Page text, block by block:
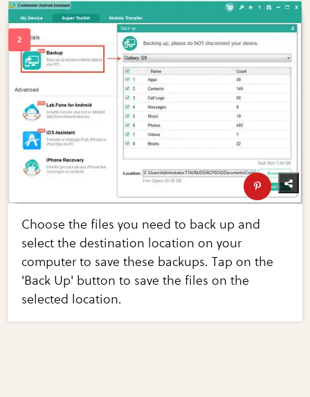
Choose the files you need to back up and
select the destination location on your
computer to save these backups. Tap on the
'Back Up' button to save the files on the
selected location.